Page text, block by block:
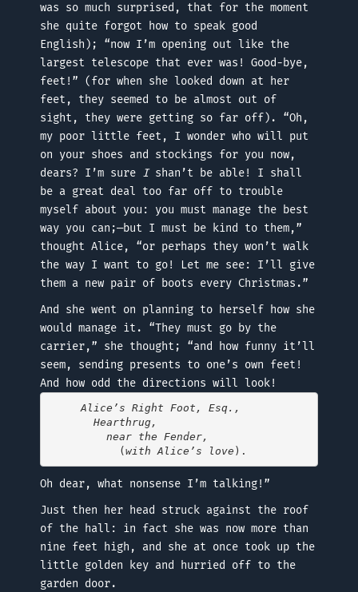
was so much surprised, that for the moment
she quite forgot how to speak good
English); “now I’m opening out like the
largest telescope that ever was! Good-bye,
feet!” (for when she looked down at her
feet, they seemed to be almost out of
sight, they were getting so far off). “Oh,
my poor little feet, I wonder who will put
on your shoes and stockings for you now,
dears? I’m sure Ishan’t be able! I shall
be a great deal too far off to trouble
myself about you: you must manage the best
way you can;—but I must be kind to them,”
thought Alice, “or perhaps they won’t walk
the way I want to go! Let me see: I’ll give
them a new pair of boots every Christmas.”
And she went on planning to herself how she
would manage it. “They must go by the
carrier,” she thought; “and how funny it’ll
seem, sending presents to one’s own feet!
And how odd the directions will look!
Alice’s Right Foot, Esq.,
       Hearthrug,
         near the Fender,
           (
with Alice’s love
Oh dear, what nonsense I’m talking!”
Just then her head struck against the roof
of the hall: in fact she was now more than
nine feet high, and she at once took up the
little golden key and hurried off to the
garden door.